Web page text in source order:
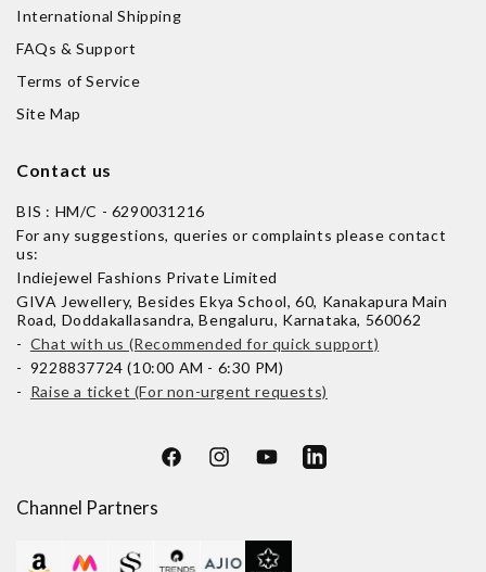
International Shipping
FAQs & Support
Terms of Service
Site Map
Contact us
BIS : HM/C - 6290031216
For any suggestions, queries or complaints please contact
us:
Indiejewel Fashions Private Limited
GIVA Jewellery, Besides Ekya School, 60, Kanakapura Main
Road, Doddakallasandra, Bengaluru, Karnataka, 560062
- Chat with us (Recommended for quick support)
- 9228837724 (10:00 AM - 6:30 PM)
- Raise a ticket (For non-urgent requests)
FacebookInstagramYouTubeLinkedIn
Channel Partners